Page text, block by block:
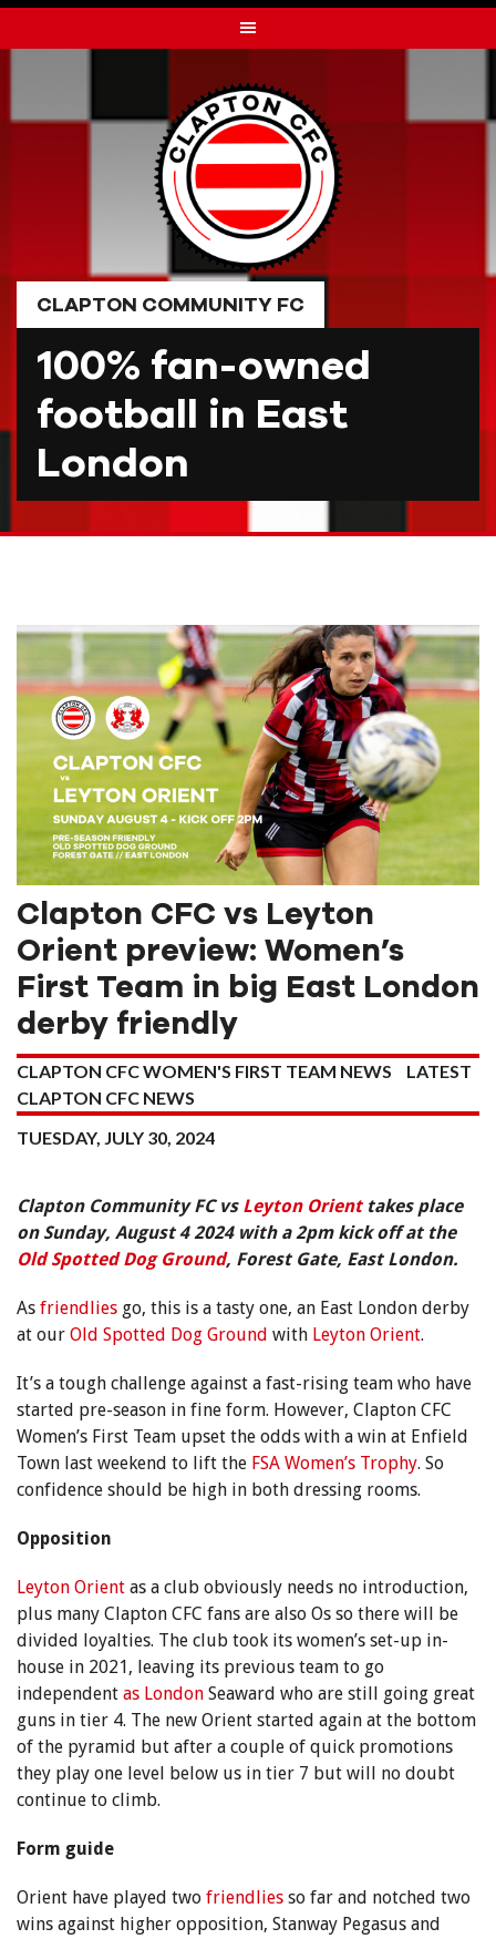
to
CLAPTON COMMUNITY FC
100% fan-owned
football in East
London
Clapton CFC vs Leyton
Orient preview: Women’s
First Team in big East London
derby friendly
CLAPTON CFC WOMEN'S FIRST TEAM NEWS
LATEST
CLAPTON CFC NEWS
TUESDAY, JULY 30, 2024
Clapton Community FC vs Leyton Orienttakes place
on Sunday, August 4 2024 with a 2pm kick off at the
Old Spotted Dog Ground, Forest Gate, East London.
As friendlies go, this is a tasty one, an East London derby
at our Old Spotted Dog Ground with Leyton Orient.
It’s a tough challenge against a fast-rising team who have
started pre-season in fine form. However, Clapton CFC
Women’s First Team upset the odds with a win at Enfield
Town last weekend to lift the FSA Women’s Trophy. So
confidence should be high in both dressing rooms.
Opposition
Leyton Orient as a club obviously needs no introduction,
plus many Clapton CFC fans are also Os so there will be
divided loyalties. The club took its women’s set-up in-
house in 2021, leaving its previous team to go
independent as London Seaward who are still going great
guns in tier 4. The new Orient started again at the bottom
of the pyramid but after a couple of quick promotions
they play one level below us in tier 7 but will no doubt
continue to climb.
Form guide
Orient have played two friendlies so far and notched two
wins against higher opposition, Stanway Pegasus and